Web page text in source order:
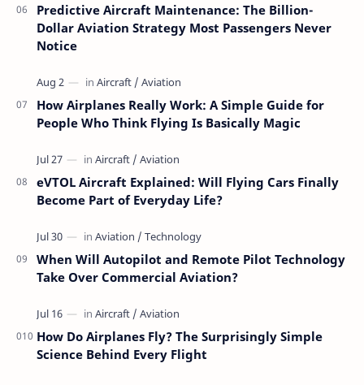
Predictive Aircraft Maintenance: The Billion-
Dollar Aviation Strategy Most Passengers Never
Notice
How Airplanes Really Work: A Simple Guide for
People Who Think Flying Is Basically Magic
eVTOL Aircraft Explained: Will Flying Cars Finally
Become Part of Everyday Life?
When Will Autopilot and Remote Pilot Technology
Take Over Commercial Aviation?
How Do Airplanes Fly? The Surprisingly Simple
Science Behind Every Flight